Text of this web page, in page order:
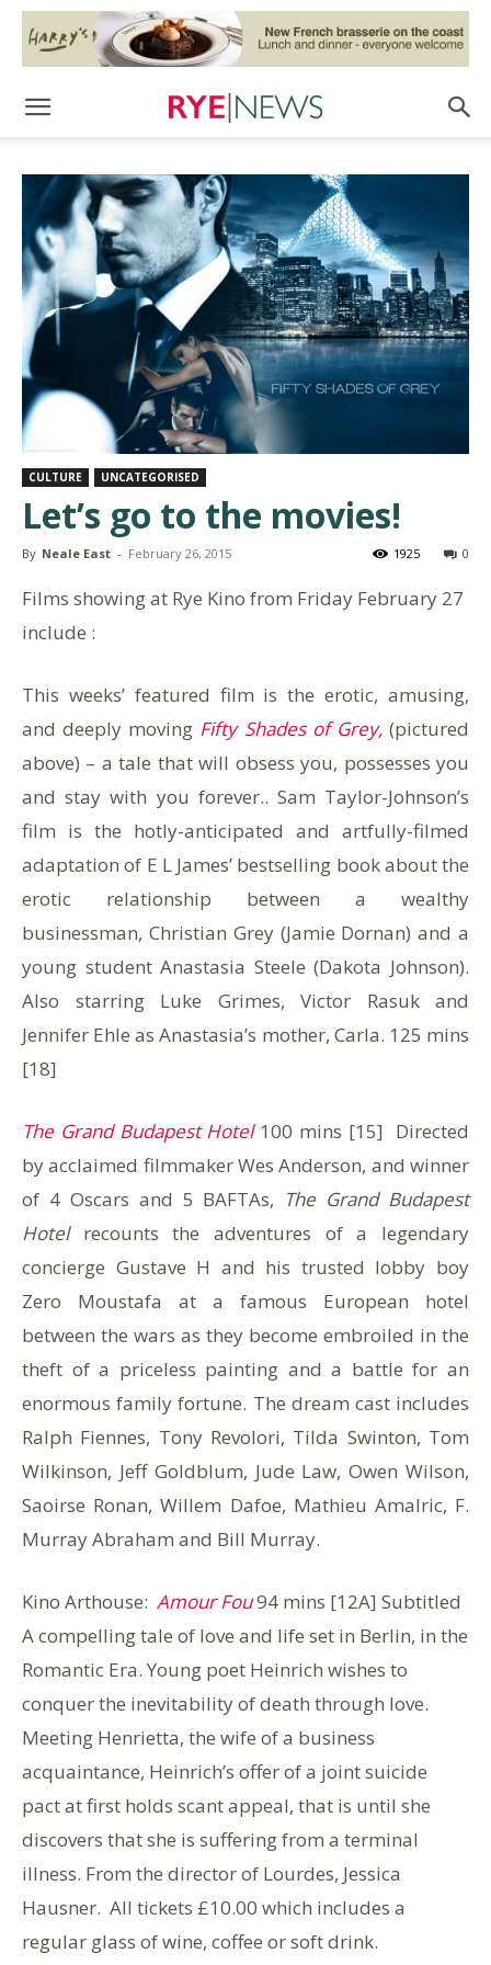
CULTURE UNCATEGORISED
Let’s go to the movies!
By Neale East - February 26, 2015 0
1925
Films showing at Rye Kino from Friday February 27
include :
This weeks’ featured film is the erotic, amusing,
and deeply moving Fifty Shades of Grey,(pictured
above) – a tale that will obsess you, possesses you
and stay with you forever.. Sam Taylor-Johnson’s
film is the hotly-anticipated and artfully-filmed
adaptation of E L James’ bestselling book about the
erotic relationship between a wealthy
businessman, Christian Grey (Jamie Dornan) and a
young student Anastasia Steele (Dakota Johnson).
Also starring Luke Grimes, Victor Rasuk and
Jennifer Ehle as Anastasia’s mother, Carla. 125 mins
[18]
The Grand Budapest Hotel100 mins [15] Directed
by acclaimed filmmaker Wes Anderson, and winner
of 4 Oscars and 5 BAFTAs, The Grand Budapest
Hotelrecounts the adventures of a legendary
concierge Gustave H and his trusted lobby boy
Zero Moustafa at a famous European hotel
between the wars as they become embroiled in the
theft of a priceless painting and a battle for an
enormous family fortune. The dream cast includes
Ralph Fiennes, Tony Revolori, Tilda Swinton, Tom
Wilkinson, Jeff Goldblum, Jude Law, Owen Wilson,
Saoirse Ronan, Willem Dafoe, Mathieu Amalric, F.
Murray Abraham and Bill Murray.
Kino Arthouse: Amour Fou94 mins [12A] Subtitled
A compelling tale of love and life set in Berlin, in the
Romantic Era. Young poet Heinrich wishes to
conquer the inevitability of death through love.
Meeting Henrietta, the wife of a business
acquaintance, Heinrich’s offer of a joint suicide
pact at first holds scant appeal, that is until she
discovers that she is suffering from a terminal
illness. From the director of Lourdes, Jessica
Hausner. All tickets £10.00 which includes a
regular glass of wine, coffee or soft drink.